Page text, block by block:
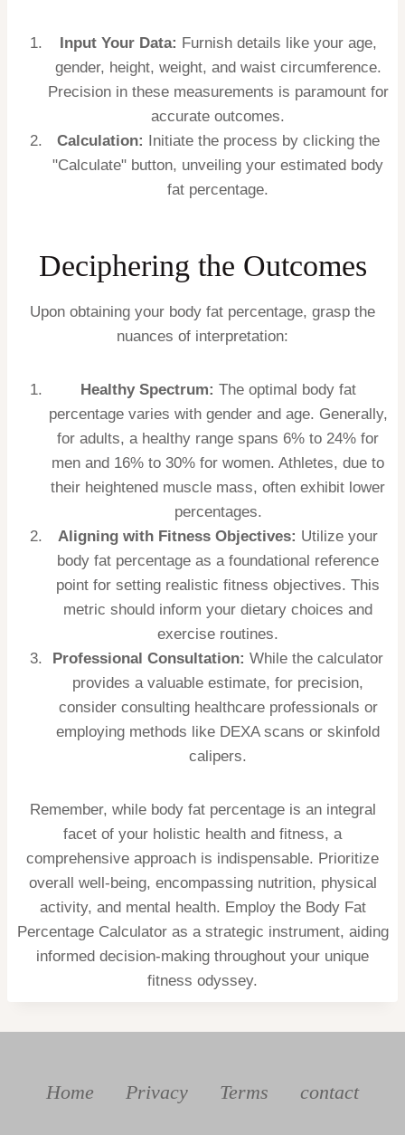
Input Your Data: Furnish details like your age,
gender, height, weight, and waist circumference.
Precision in these measurements is paramount for
accurate outcomes.
Calculation: Initiate the process by clicking the
"Calculate" button, unveiling your estimated body
fat percentage.
Deciphering the Outcomes
Upon obtaining your body fat percentage, grasp the
nuances of interpretation:
Healthy Spectrum: The optimal body fat
percentage varies with gender and age. Generally,
for adults, a healthy range spans 6% to 24% for
men and 16% to 30% for women. Athletes, due to
their heightened muscle mass, often exhibit lower
percentages.
Aligning with Fitness Objectives: Utilize your
body fat percentage as a foundational reference
point for setting realistic fitness objectives. This
metric should inform your dietary choices and
exercise routines.
Professional Consultation: While the calculator
provides a valuable estimate, for precision,
consider consulting healthcare professionals or
employing methods like DEXA scans or skinfold
calipers.
Remember, while body fat percentage is an integral
facet of your holistic health and fitness, a
comprehensive approach is indispensable. Prioritize
overall well-being, encompassing nutrition, physical
activity, and mental health. Employ the Body Fat
Percentage Calculator as a strategic instrument, aiding
informed decision-making throughout your unique
fitness odyssey.
Home Privacy Terms contact